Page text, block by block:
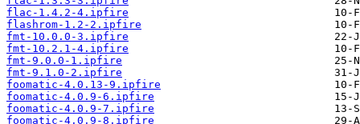
flac-1.4.2-4.ipfire
flashrom-1.2-2.ipfire
fmt-10.0.0-3.ipfire
fmt-10.2.1-4.ipfire
fmt-9.0.0-1.ipfire
fmt-9.1.0-2.ipfire
foomatic-4.0.13-9.ipfire
foomatic-4.0.9-6.ipfire
foomatic-4.0.9-7.ipfire
foomatic-4.0.9-8.ipfire